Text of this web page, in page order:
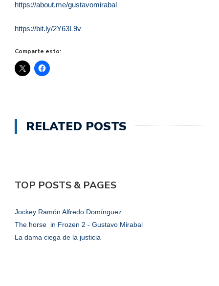
https://about.me/gustavomirabal
https://bit.ly/2Y63L9v
Comparte esto:
RELATED POSTS
TOP POSTS & PAGES
Jockey Ramón Alfredo Domínguez
The horse in Frozen 2 - Gustavo Mirabal
La dama ciega de la justicia